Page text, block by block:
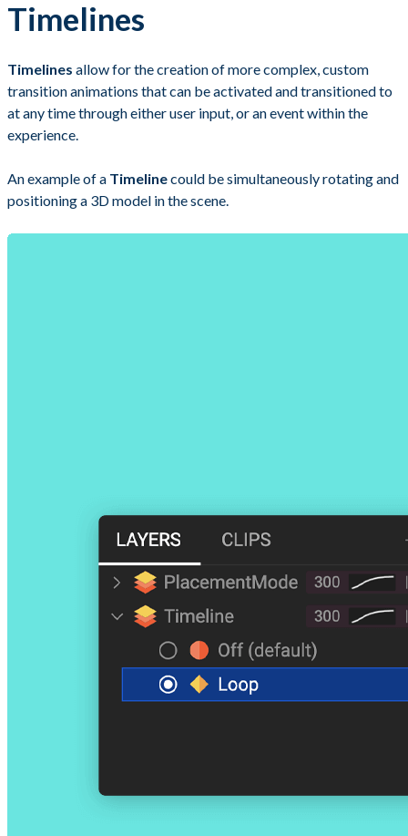
Timelines
Timelines allow for the creation of more complex, custom
transition animations that can be activated and transitioned to
at any time through either user input, or an event within the
experience.
An example of a Timelinecould be simultaneously rotating and
positioning a 3D model in the scene.